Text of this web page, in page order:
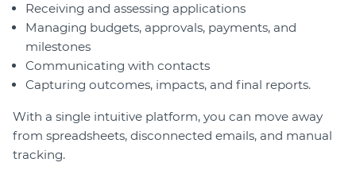
Receiving and assessing applications
Managing budgets, approvals, payments, and
milestones
Communicating with contacts
Capturing outcomes, impacts, and final reports.
With a single intuitive platform, you can move away
from spreadsheets, disconnected emails, and manual
tracking.